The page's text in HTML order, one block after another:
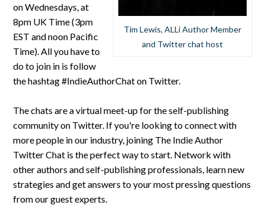
Tim Lewis, ALLi Author Member
and Twitter chat host
on Wednesdays, at
8pm UK Time (3pm
EST and noon Pacific
Time). All you have to
do to join in is follow
the hashtag #IndieAuthorChat on Twitter.
The chats are a virtual meet-up for the self-publishing
community on Twitter. If you're looking to connect with
more people in our industry, joining The Indie Author
Twitter Chat is the perfect way to start. Network with
other authors and self-publishing professionals, learn new
strategies and get answers to your most pressing questions
from our guest experts.